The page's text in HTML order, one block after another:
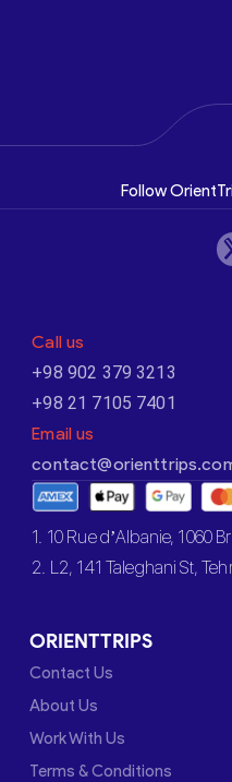
Follow
Call us
+98 902 379 3213
+98 21 7105 7401
Email us
1. 10 Rue d’Albanie, 1060
2. L2, 141 Taleghani St,
ORIENTTRIPS
Contact Us
About Us
Work With Us
Terms & Conditions